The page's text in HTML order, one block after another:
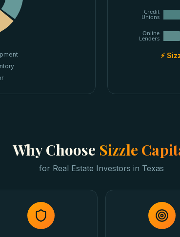
Credit
Unions
Online
Lenders
⚡
Why Choose Sizzle
for Real Estate Investors in Texas